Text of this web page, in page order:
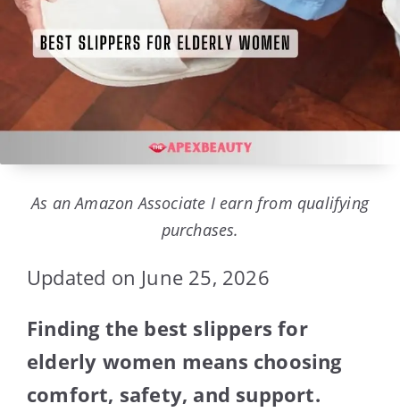
As an Amazon Associate I earn from qualifying
purchases.
Updated on June 25, 2026
Finding the best slippers for
elderly women means choosing
comfort, safety, and support.